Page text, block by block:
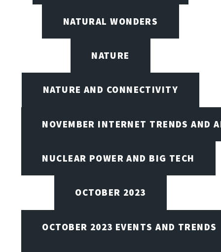
NATURAL WONDERS
NATURE
NATURE AND CONNECTIVITY
NOVEMBER INTERNET TRENDS AND
NUCLEAR POWER AND BIG TECH
OCTOBER 2023
OCTOBER 2023 EVENTS AND TRENDS